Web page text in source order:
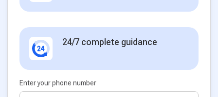
24/7 complete guidance
Enter your phone number